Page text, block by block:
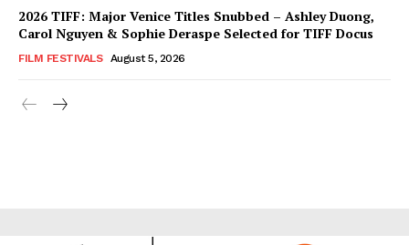
2026 TIFF: Major Venice Titles Snubbed – Ashley Duong,
Carol Nguyen & Sophie Deraspe Selected for TIFF Docus
FILM FESTIVALS August 5, 2026